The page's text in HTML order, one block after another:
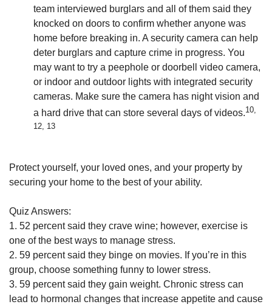
team interviewed burglars and all of them said they
knocked on doors to confirm whether anyone was
home before breaking in. A security camera can help
deter burglars and capture crime in progress. You
may want to try a peephole or doorbell video camera,
or indoor and outdoor lights with integrated security
cameras. Make sure the camera has night vision and
a hard drive that can store several days of videos.10,
12, 13
Protect yourself, your loved ones, and your property by
securing your home to the best of your ability.
Quiz Answers:
1. 52 percent said they crave wine; however, exercise is
one of the best ways to manage stress.
2. 59 percent said they binge on movies. If you’re in this
group, choose something funny to lower stress.
3. 59 percent said they gain weight. Chronic stress can
lead to hormonal changes that increase appetite and cause